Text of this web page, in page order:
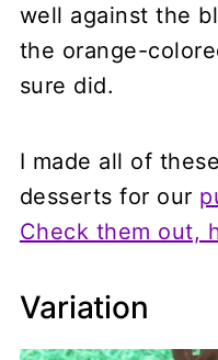
well against the
the orange-
sure did.
I made all of
desserts for our
Check them out,
Variation